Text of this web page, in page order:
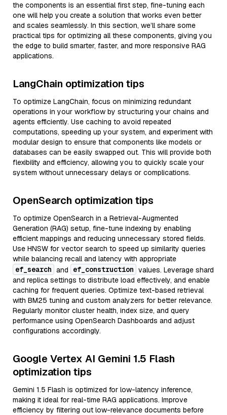
the components is an essential first step, fine-tuning each
one will help you create a solution that works even better
and scales seamlessly. In this section, we’ll share some
practical tips for optimizing all these components, giving you
the edge to build smarter, faster, and more responsive RAG
applications.
LangChain optimization tips
To optimize LangChain, focus on minimizing redundant
operations in your workflow by structuring your chains and
agents efficiently. Use caching to avoid repeated
computations, speeding up your system, and experiment with
modular design to ensure that components like models or
databases can be easily swapped out. This will provide both
flexibility and efficiency, allowing you to quickly scale your
system without unnecessary delays or complications.
OpenSearch optimization tips
To optimize OpenSearch in a Retrieval-Augmented
Generation (RAG) setup, fine-tune indexing by enabling
efficient mappings and reducing unnecessary stored fields.
Use HNSW for vector search to speed up similarity queries
while balancing recall and latency with appropriate
ef_search and ef_construction values. Leverage shard
and replica settings to distribute load effectively, and enable
caching for frequent queries. Optimize text-based retrieval
with BM25 tuning and custom analyzers for better relevance.
Regularly monitor cluster health, index size, and query
performance using OpenSearch Dashboards and adjust
configurations accordingly.
Google Vertex AI Gemini 1.5 Flash
optimization tips
Gemini 1.5 Flash is optimized for low-latency inference,
making it ideal for real-time RAG applications. Improve
efficiency by filtering out low-relevance documents before